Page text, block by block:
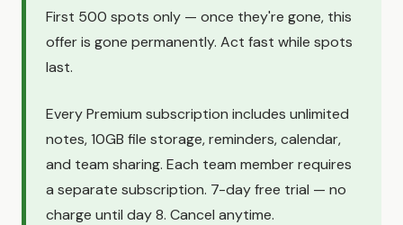
First 500 spots only — once they're gone, this
offer is gone permanently. Act fast while spots
last.
Every Premium subscription includes unlimited
notes, 10GB file storage, reminders, calendar,
and team sharing. Each team member requires
a separate subscription. 7-day free trial — no
charge until day 8. Cancel anytime.